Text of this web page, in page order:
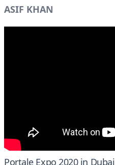
ASIF KHAN
Portale Expo 2020 in Dubai